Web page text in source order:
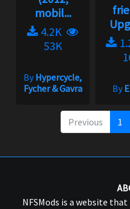
mobil...
4.2K
53K
ByHypercycle,
Fycher & Gavra
By
Previous 1
NFSMods is a website